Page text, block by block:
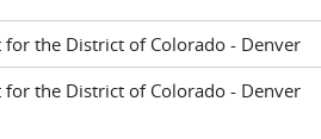
the District of Colorado - Denver
the District of Colorado - Denver